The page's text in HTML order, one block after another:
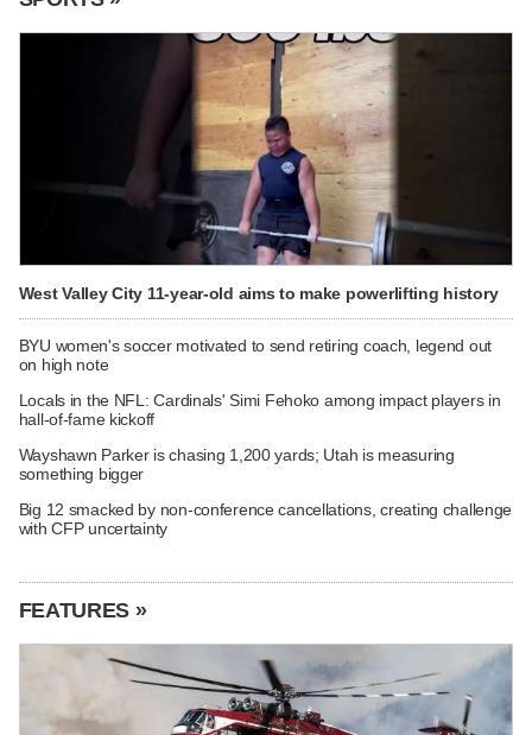
West Valley City 11-year-old aims to make powerlifting history
BYU women's soccer motivated to send retiring coach, legend out
on high note
Locals in the NFL: Cardinals' Simi Fehoko among impact players in
hall-of-fame kickoff
Wayshawn Parker is chasing 1,200 yards; Utah is measuring
something bigger
Big 12 smacked by non-conference cancellations, creating challenge
with CFP uncertainty
FEATURES »